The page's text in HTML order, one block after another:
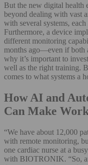
But the new digital health
beyond dealing with vast
with several systems,
Furthermore, a device
different monitoring
months ago—even if both
why it’s important to
well as the right training.
comes to what systems a
How AI and
Can Make
“We have about 12,000
with remote monitoring,
one cardiac nurse at a
with BIOTRONIK. “So,